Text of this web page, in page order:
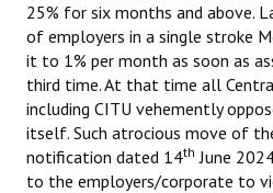
25% for six months and above.
of employers in a single stroke
it to 1% per month as soon as
third time. At that time all
including CITU vehemently
itself. Such atrocious move of
notification dated 14th June
to the employers/corporate to